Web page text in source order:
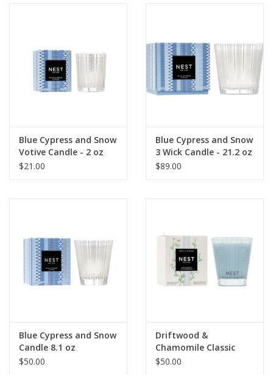
Blue Cypress and Snow
Votive Candle - 2 oz
$21.00
Blue Cypress and Snow
3 Wick Candle - 21.2 oz
$89.00
Blue Cypress and Snow
Candle 8.1 oz
$50.00
Driftwood &
Chamomile Classic
Candle 8.1 oz
$50.00